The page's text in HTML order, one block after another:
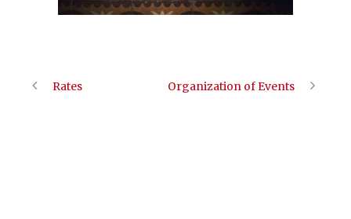
Rates Organization of Events